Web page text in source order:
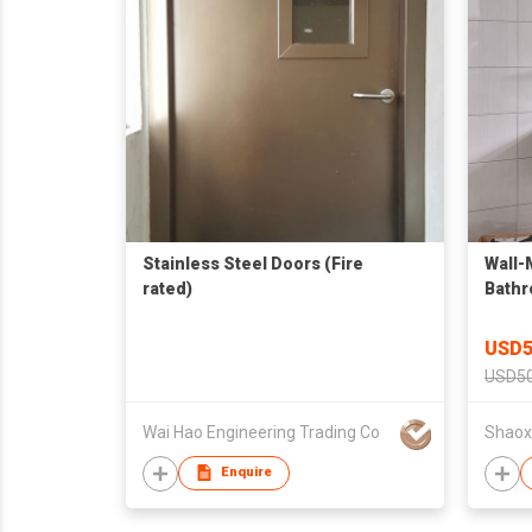
Stainless Steel Doors (Fire
rated)
Wai Hao Engineering Trading Co
Enquire
Wall-